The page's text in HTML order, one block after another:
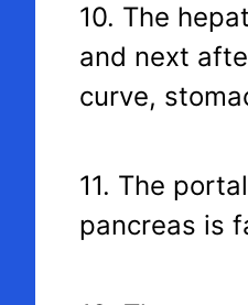
10. The
and next
curve,
11. The
pancreas is